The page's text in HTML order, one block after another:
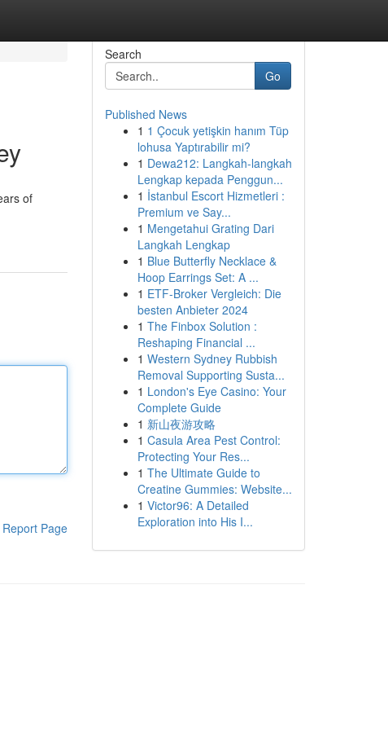
of
Report Page
Search
Go
Published News
1 1 Çocuk yetişkin hanım Tüp
lohusa Yaptırabilir mi?
1 Dewa212: Langkah-langkah
Lengkap kepada Penggun...
1 İstanbul Escort Hizmetleri :
Premium ve Say...
1 Mengetahui Grating Dari
Langkah Lengkap
1 Blue Butterfly Necklace &
Hoop Earrings Set: A ...
1 ETF-Broker Vergleich: Die
besten Anbieter 2024
1 The Finbox Solution :
Reshaping Financial ...
1 Western Sydney Rubbish
Removal Supporting Susta...
1 London's Eye Casino: Your
Complete Guide
1 新山夜游攻略
1 Casula Area Pest Control:
Protecting Your Res...
1 The Ultimate Guide to
Creatine Gummies: Website...
1 Victor96: A Detailed
Exploration into His I...